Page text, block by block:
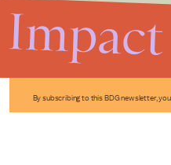
By subscribing to this BDG newsletter,
Impact